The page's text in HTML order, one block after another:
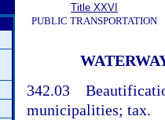
Title XXVI
PUBLIC TRANSPORTATION
342.03
municipalities; tax.